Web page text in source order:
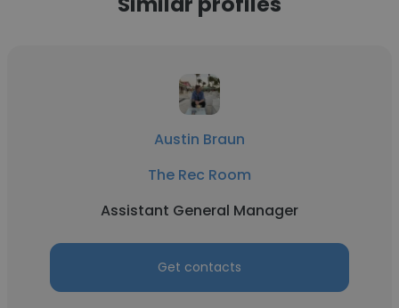
Austin Braun
The Rec Room
Assistant General Manager
Get contacts